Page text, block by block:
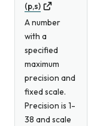
(p,s)
A number
with a
specified
maximum
precision and
fixed scale.
Precision is 1-
38 and scale